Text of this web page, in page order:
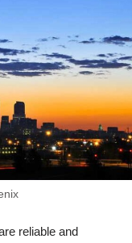
reliable and